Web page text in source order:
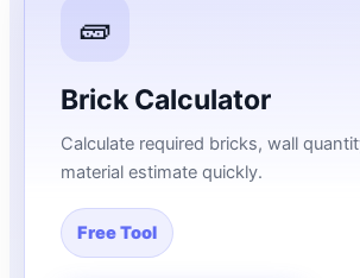
🧱
Brick Calculator
Calculate required bricks, wall
material estimate quickly.
Free Tool